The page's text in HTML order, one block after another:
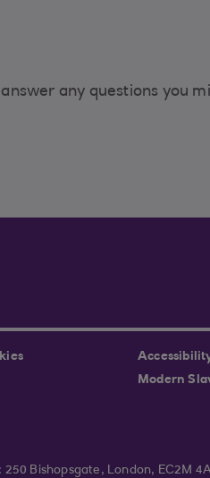
any questions you
Modern
Bishopsgate, London, EC2M